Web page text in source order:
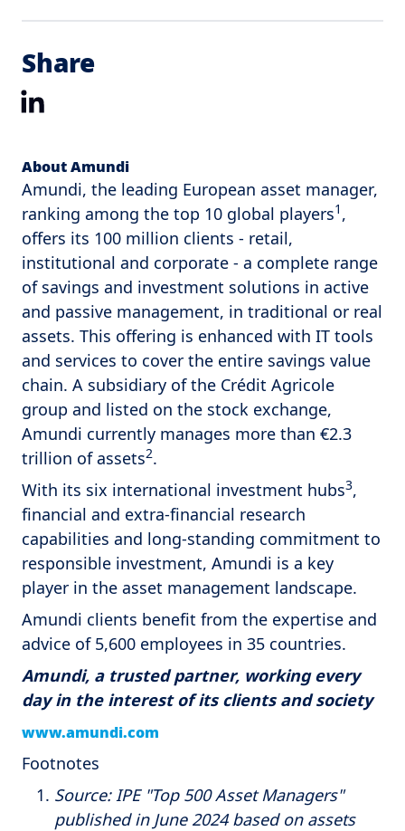
Share
About Amundi
Amundi, the leading European asset manager,
ranking among the top 10 global players1 ,
offers its 100 million clients - retail,
institutional and corporate - a complete range
of savings and investment solutions in active
and passive management, in traditional or real
assets. This offering is enhanced with IT tools
and services to cover the entire savings value
chain. A subsidiary of the Crédit Agricole
group and listed on the stock exchange,
Amundi currently manages more than €2.3
trillion of assets2.
With its six international investment hubs3,
financial and extra-financial research
capabilities and long-standing commitment to
responsible investment, Amundi is a key
player in the asset management landscape.
Amundi clients benefit from the expertise and
advice of 5,600 employees in 35 countries.
Amundi, a trusted partner, working every
day in the interest of its clients and society
www.amundi.com
Footnotes
Source: IPE "Top 500 Asset Managers"
published in June 2024 based on assets